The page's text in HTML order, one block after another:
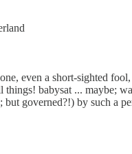
even a short-sighted fool,
things! babysat ... maybe;
but governed?!) by such a